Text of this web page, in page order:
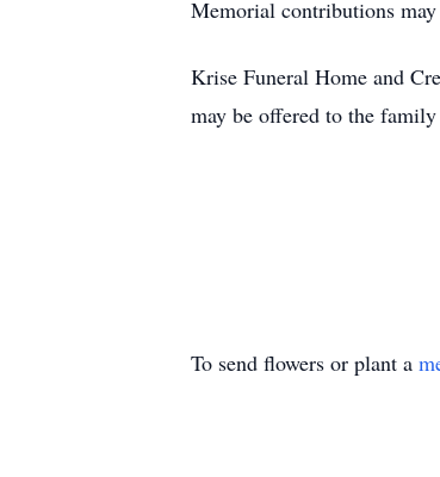
Memorial contributions
Krise Funeral Home and
may be offered to the
To send flowers or plant a